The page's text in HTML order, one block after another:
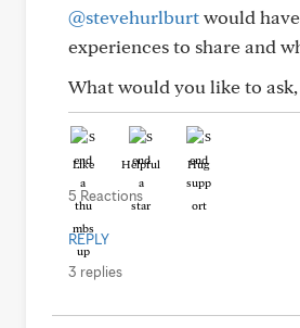
@stevehurlburtwould
experiences to share and
What would you like to ask,
Like Helpful Hug
5 Reactions
REPLY
3 replies